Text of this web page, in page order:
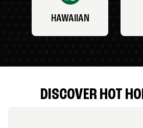
HAWAIIAN
DISCOVER HOT